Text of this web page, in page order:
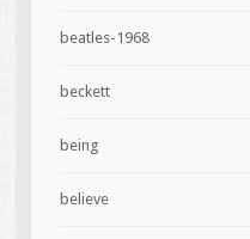
beatles-1968
beckett
being
believe